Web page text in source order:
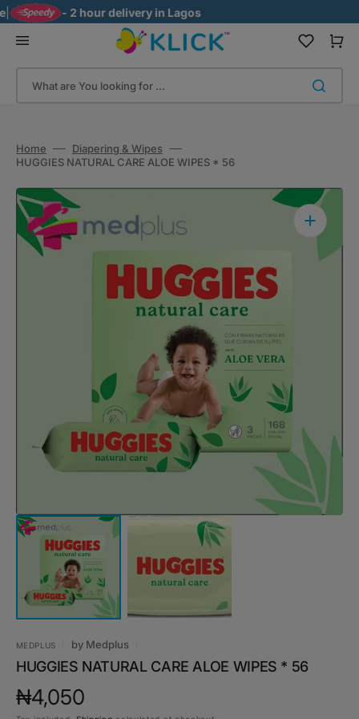
Skip
to
content
- 2 hour delivery in Lagos
What are You looking for ...
Cart
Home
Diapering & Wipes
HUGGIES NATURAL CARE ALOE WIPES * 56
Open
media
1
in
gallery
view
MEDPLUS by Medplus
HUGGIES NATURAL CARE ALOE WIPES * 56
Regular
₦4,050